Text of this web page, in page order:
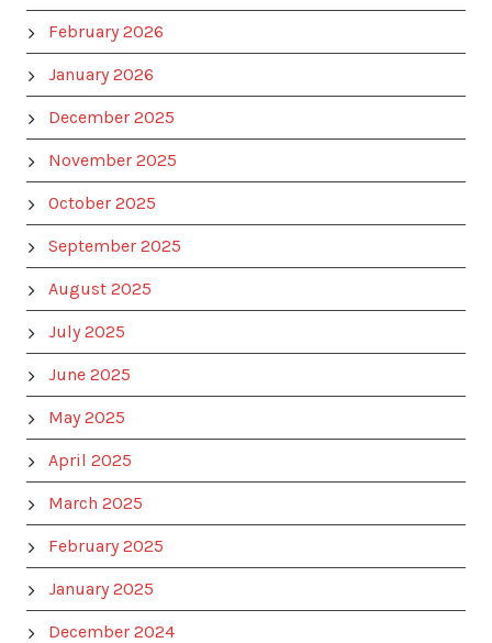
February 2026
January 2026
December 2025
November 2025
October 2025
September 2025
August 2025
July 2025
June 2025
May 2025
April 2025
March 2025
February 2025
January 2025
December 2024